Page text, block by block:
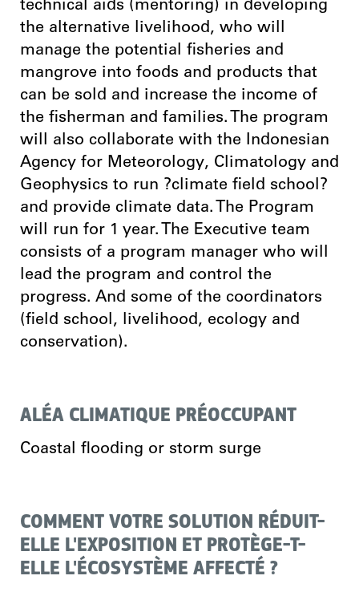
technical aids (mentoring) in developing
the alternative livelihood, who will
manage the potential fisheries and
mangrove into foods and products that
can be sold and increase the income of
the fisherman and families. The program
will also collaborate with the Indonesian
Agency for Meteorology, Climatology and
Geophysics to run ?climate field school?
and provide climate data. The Program
will run for 1 year. The Executive team
consists of a program manager who will
lead the program and control the
progress. And some of the coordinators
(field school, livelihood, ecology and
conservation).
ALÉA CLIMATIQUE PRÉOCCUPANT
Coastal flooding or storm surge
COMMENT VOTRE SOLUTION RÉDUIT-
ELLE L'EXPOSITION ET PROTÈGE-T-
ELLE L'ÉCOSYSTÈME AFFECTÉ ?